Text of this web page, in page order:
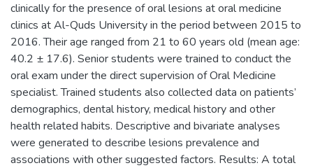
clinically for the presence of oral lesions at oral medicine
clinics at Al-Quds University in the period between 2015 to
2016. Their age ranged from 21 to 60 years old (mean age:
40.2 ± 17.6). Senior students were trained to conduct the
oral exam under the direct supervision of Oral Medicine
specialist. Trained students also collected data on patients’
demographics, dental history, medical history and other
health related habits. Descriptive and bivariate analyses
were generated to describe lesions prevalence and
associations with other suggested factors. Results: A total